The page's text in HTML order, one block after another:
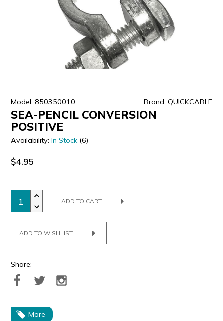
Model: 850350010 Brand: QUICKCABLE
SEA-PENCIL CONVERSION
POSITIVE
Availability:In Stock (6)
$4.95
ADD TO CART
ADD TO WISHLIST
Share:
More